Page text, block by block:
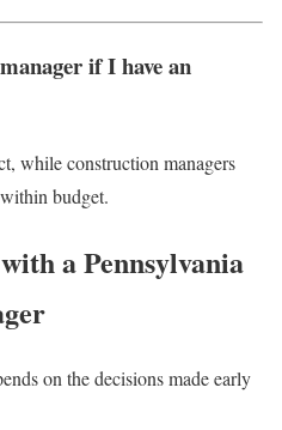
if I have an
while construction managers
budget.
a Pennsylvania
on the decisions made early